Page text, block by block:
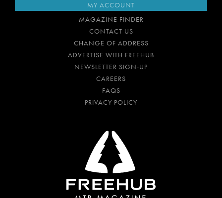
MY ACCOUNT
MAGAZINE FINDER
CONTACT US
CHANGE OF ADDRESS
ADVERTISE WITH FREEHUB
NEWSLETTER SIGN-UP
CAREERS
FAQS
PRIVACY POLICY